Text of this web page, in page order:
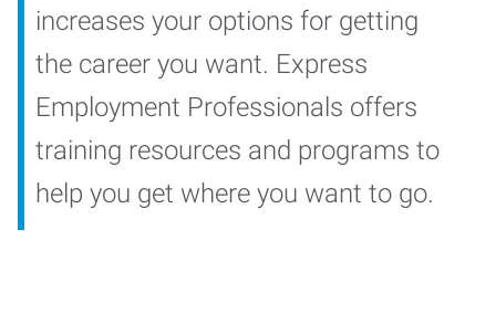
increases your options for getting
the career you want. Express
Employment Professionals offers
training resources and programs to
help you get where you want to go.